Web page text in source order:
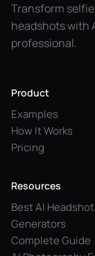
Transform
headshots with
professional.
Product
Examples
How It Works
Pricing
Resources
Best AI Headshot
Generators
Complete Guide